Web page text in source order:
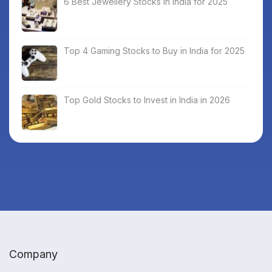
Top 4 Gaming Stocks to Buy in India for 2025
Top Gold Stocks to Invest in India in 2026
Company